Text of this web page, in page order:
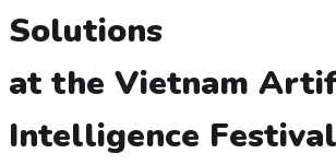
Solutions
at the Vietnam
Intelligence